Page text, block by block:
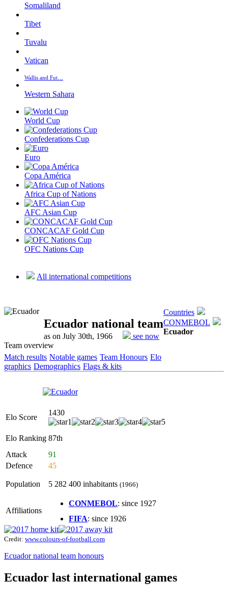
Somaliland
Tibet
Tuvalu
Vatican
Wallis and Fut…
Western Sahara
World Cup
Confederations Cup
Euro
Copa América
Africa Cup of Nations
AFC Asian Cup
CONCACAF Gold Cup
OFC Nations Cup
All international competitions
Ecuador national team
as on July 30th, 1966 see now
Countries
CONMEBOL
Ecuador
Team overview
Match results Notable games Team Honours Elo
graphics Demographics Flags & kits
Elo Score
1430
Elo Ranking 87th
Attack
91
Defence
45
Population 5 282 400 inhabitants (1966)
Affiliations
CONMEBOL: since 1927
FIFA: since 1926
Credit: www.colours-of-football.com
Ecuador national team honours
Ecuador last international games